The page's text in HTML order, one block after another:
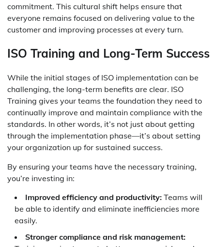
commitment. This cultural shift helps ensure that
everyone remains focused on delivering value to the
customer and improving processes at every turn.
ISO Training and Long-Term Success
While the initial stages of ISO implementation can be
challenging, the long-term benefits are clear. ISO
Training gives your teams the foundation they need to
continually improve and maintain compliance with the
standards. In other words, it’s not just about getting
through the implementation phase—it’s about setting
your organization up for sustained success.
By ensuring your teams have the necessary training,
you’re investing in:
Improved efficiency and productivity: Teams will
be able to identify and eliminate inefficiencies more
easily.
Stronger compliance and risk management: